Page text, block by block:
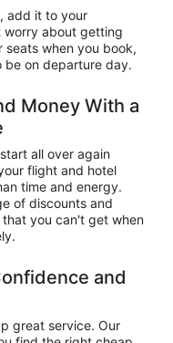
add it to your
worry about getting
seats when you book,
be on departure day.
Money With a
all over again
flight and hotel
time and energy.
of discounts and
you can't get when
and
great service. Our